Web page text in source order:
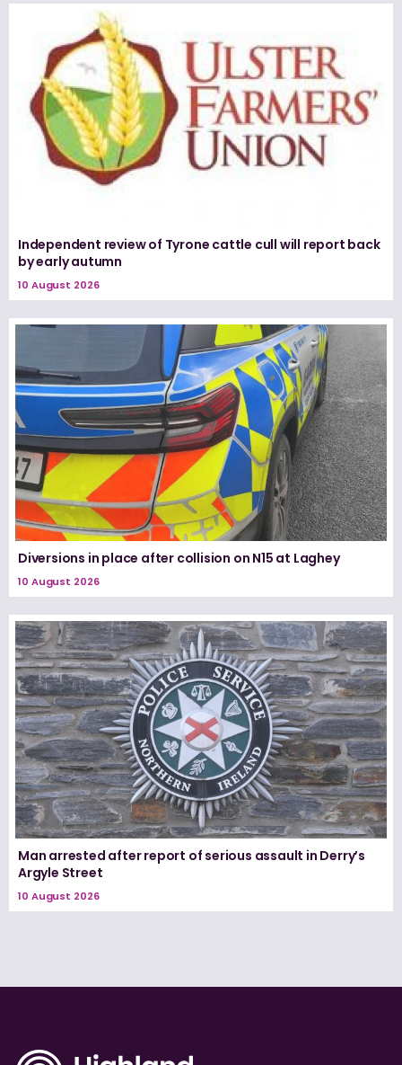
Independent review of Tyrone cattle cull will report back
by early autumn
10 August 2026
Diversions in place after collision on N15 at Laghey
10 August 2026
Man arrested after report of serious assault in Derry’s
Argyle Street
10 August 2026